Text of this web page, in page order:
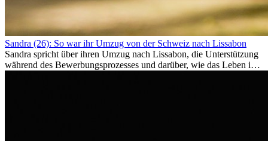
Sandra (26): So war ihr Umzug von der Schweiz nach Lissabon
Sandra spricht über ihren Umzug nach Lissabon, die Unterstützung
während des Bewerbungsprozesses und darüber, wie das Leben im